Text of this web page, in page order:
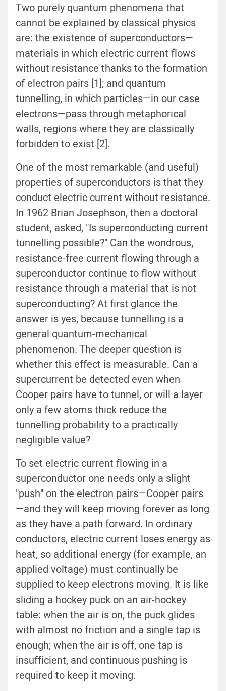
Two purely quantum phenomena that
cannot be explained by classical physics
are: the existence of superconductors—
materials in which electric current flows
without resistance thanks to the formation
of electron pairs [1]; and quantum
tunnelling, in which particles—in our case
electrons—pass through metaphorical
walls, regions where they are classically
forbidden to exist [2].
One of the most remarkable (and useful)
properties of superconductors is that they
conduct electric current without resistance.
In 1962 Brian Josephson, then a doctoral
student, asked, "Is superconducting current
tunnelling possible?" Can the wondrous,
resistance-free current flowing through a
superconductor continue to flow without
resistance through a material that is not
superconducting? At first glance the
answer is yes, because tunnelling is a
general quantum-mechanical
phenomenon. The deeper question is
whether this effect is measurable. Can a
supercurrent be detected even when
Cooper pairs have to tunnel, or will a layer
only a few atoms thick reduce the
tunnelling probability to a practically
negligible value?
To set electric current flowing in a
superconductor one needs only a slight
"push" on the electron pairs—Cooper pairs
—and they will keep moving forever as long
as they have a path forward. In ordinary
conductors, electric current loses energy as
heat, so additional energy (for example, an
applied voltage) must continually be
supplied to keep electrons moving. It is like
sliding a hockey puck on an air-hockey
table: when the air is on, the puck glides
with almost no friction and a single tap is
enough; when the air is off, one tap is
insufficient, and continuous pushing is
required to keep it moving.